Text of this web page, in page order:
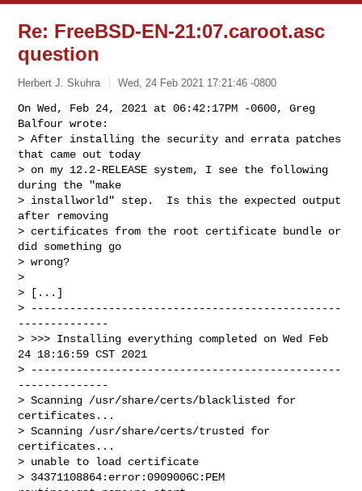
Re: FreeBSD-EN-21:07.caroot.asc
question
Herbert J. Skuhra Wed, 24 Feb 2021 17:21:46 -0800
On Wed, Feb 24, 2021 at 06:42:17PM -0600, Greg
Balfour wrote:
> After installing the security and errata patches
that came out today
> on my 12.2-RELEASE system, I see the following
during the "make
> installworld" step.  Is this the expected output
after removing
> certificates from the root certificate bundle or
did something go
> wrong?
>
> [...]
> ------------------------------------------------
--------------
> >>> Installing everything completed on Wed Feb
24 18:16:59 CST 2021
> ------------------------------------------------
--------------
> Scanning /usr/share/certs/blacklisted for
certificates...
> Scanning /usr/share/certs/trusted for
certificates...
> unable to load certificate
> 34371108864:error:0909006C:PEM